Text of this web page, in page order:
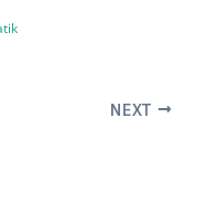
NEXT